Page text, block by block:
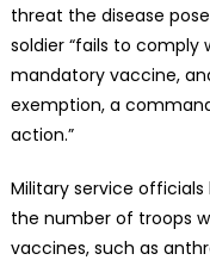
threat the disease
soldier “fails to comply
mandatory vaccine,
exemption, a
action.”
Military service
the number of troops
vaccines, such as